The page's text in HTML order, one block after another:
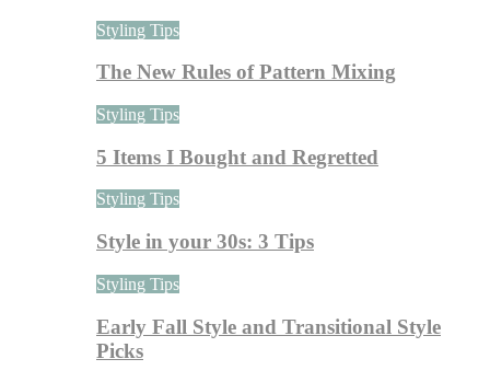
Styling Tips
The New Rules of Pattern Mixing
Styling Tips
5 Items I Bought and Regretted
Styling Tips
Style in your 30s: 3 Tips
Styling Tips
Early Fall Style and Transitional Style
Picks